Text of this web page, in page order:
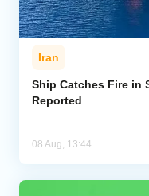
Iran
Ship Catches Fire in
Reported
08 Aug, 13:44